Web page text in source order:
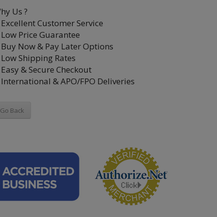
Us ?
Customer Service
Price Guarantee
Now & Pay Later Options
Shipping Rates
& Secure Checkout
& APO/FPO Deliveries
Go Back